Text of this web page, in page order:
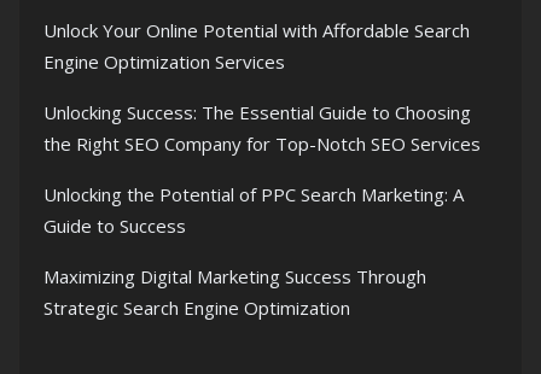
Unlock Your Online Potential with Affordable Search
Engine Optimization Services
Unlocking Success: The Essential Guide to Choosing
the Right SEO Company for Top-Notch SEO Services
Unlocking the Potential of PPC Search Marketing: A
Guide to Success
Maximizing Digital Marketing Success Through
Strategic Search Engine Optimization